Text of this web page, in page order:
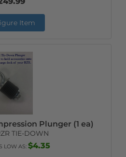
Item
Plunger (1 ea)
TIE-DOWN
LOW AS: $4.35